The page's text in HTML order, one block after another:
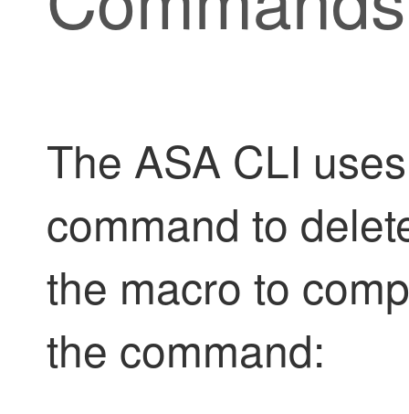
The ASA CLI
command to
the macro to
the command: